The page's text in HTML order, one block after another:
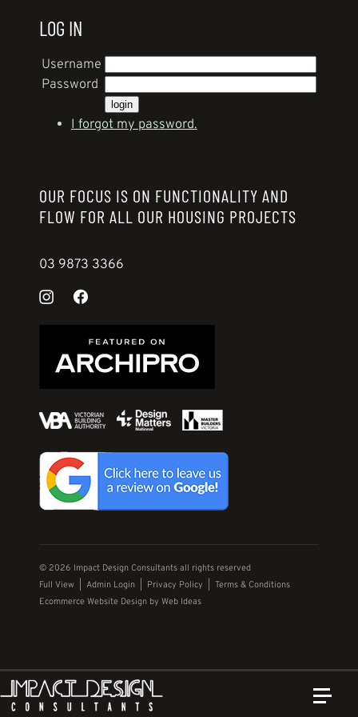
OUR FOCUS IS ON FUNCTIONALITY AND
FLOW FOR ALL OUR HOUSING PROJECTS
03 9873 3366
LOG IN
Username
Password
I forgot my password.
© 2026 Impact Design Consultants all rights reserved
Full View
Admin Login| Privacy Policy
Terms & Conditions
Ecommerce Website Designby Web Ideas